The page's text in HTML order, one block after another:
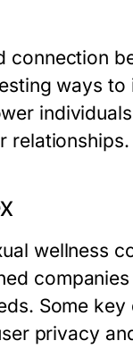
connection
ways to
relationships.
wellness
Some
privacy